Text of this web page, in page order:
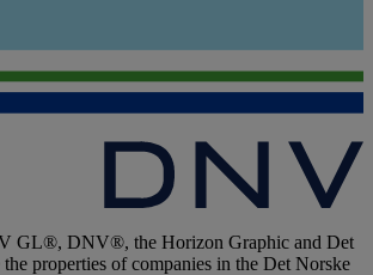
GL®, DNV®, the Horizon Graphic and Det
properties of companies in the Det Norske